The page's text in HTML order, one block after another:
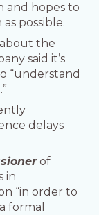
and hopes to
possible.
the
said it’s
“understand
delays
of
in
“in order to
formal